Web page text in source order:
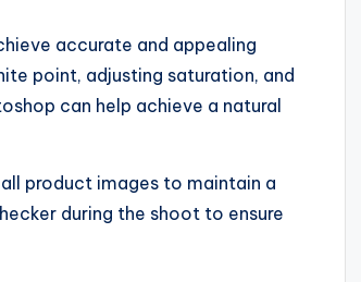
accurate and appealing
point, adjusting saturation, and
can help achieve a natural
product images to maintain a
during the shoot to ensure